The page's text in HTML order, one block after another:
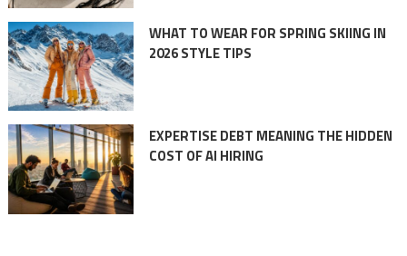
WHAT TO WEAR FOR SPRING SKIING IN
2026 STYLE TIPS
EXPERTISE DEBT MEANING THE HIDDEN
COST OF AI HIRING